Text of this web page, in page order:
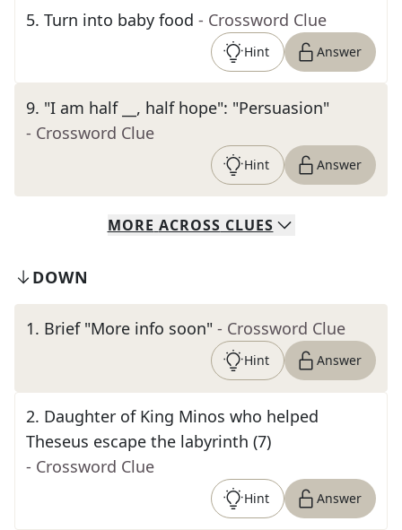
5. Turn into baby food - Crossword Clue
Hint Answer
9. "I am half __, half hope": "Persuasion"
- Crossword Clue
Hint Answer
MORE ACROSS CLUES
DOWN
1. Brief "More info soon" - Crossword Clue
Hint Answer
2. Daughter of King Minos who helped
Theseus escape the labyrinth (7)
- Crossword Clue
Hint Answer